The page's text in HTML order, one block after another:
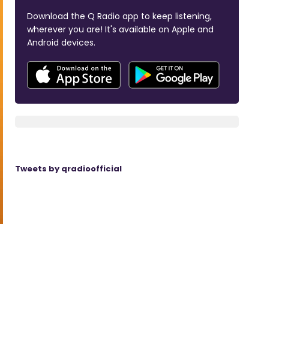
Download the Q Radio app to keep listening,
wherever you are! It's available on Apple and
Android devices.
Tweets by qradioofficial